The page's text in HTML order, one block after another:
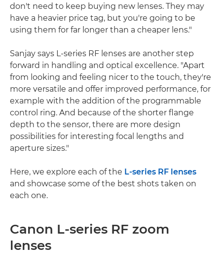
don't need to keep buying new lenses. They may
have a heavier price tag, but you're going to be
using them for far longer than a cheaper lens."
Sanjay says L-series RF lenses are another step
forward in handling and optical excellence. "Apart
from looking and feeling nicer to the touch, they're
more versatile and offer improved performance, for
example with the addition of the programmable
control ring. And because of the shorter flange
depth to the sensor, there are more design
possibilities for interesting focal lengths and
aperture sizes."
Here, we explore each of the L-series RF lenses
and showcase some of the best shots taken on
each one.
Canon L-series RF zoom
lenses